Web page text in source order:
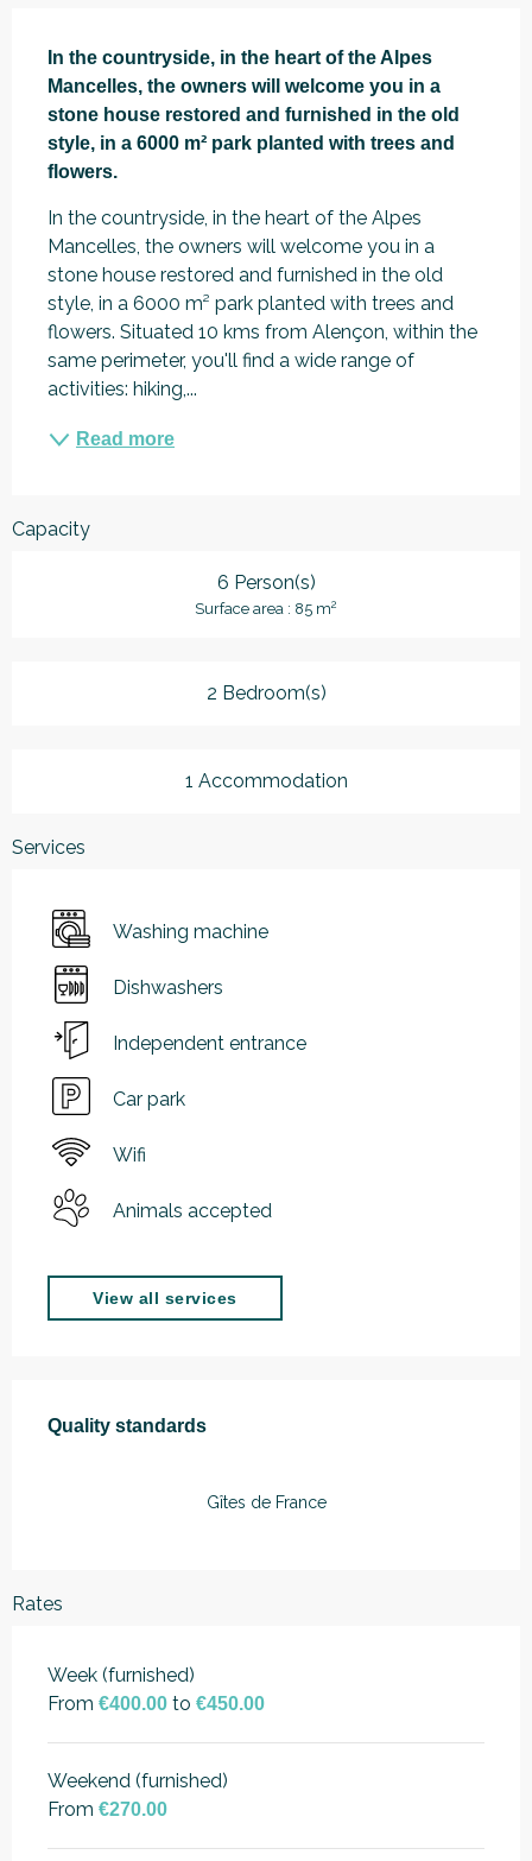
In the countryside, in the heart of the Alpes
Mancelles, the owners will welcome you in a
stone house restored and furnished in the old
style, in a 6000 m² park planted with trees and
flowers.
In the countryside, in the heart of the Alpes
Mancelles, the owners will welcome you in a
stone house restored and furnished in the old
style, in a 6000 m² park planted with trees and
flowers. Situated 10 kms from Alençon, within the
same perimeter, you'll find a wide range of
activities: hiking,...
Read more
Capacity
6 Person(s)
Surface area : 85 m2
2 Bedroom(s)
1 Accommodation
Services
Washing machine
Dishwashers
Independent entrance
Car park
Wifi
Animals accepted
View all services
Quality standards
Quality standards
Gîtes de France
Rates
Week (furnished)
From €400.00 to €450.00
Weekend (furnished)
From €270.00